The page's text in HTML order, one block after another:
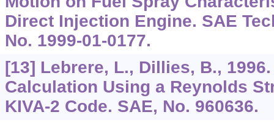
Direct Injection Engine. SAE
No. 1999-01-0177.
[13] Lebrere, L., Dillies, B.,
Calculation Using a Reynolds
KIVA-2 Code. SAE, No. 960636.